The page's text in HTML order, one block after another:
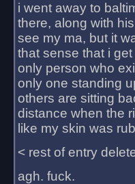
i went away to
there, along with
see my ma, but it
that sense that i
only person who
only one standing
others are sitting
distance when the
like my skin was
< rest of entry
agh. fuck.